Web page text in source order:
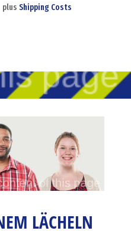
plusShipping Costs
LÄCHELN